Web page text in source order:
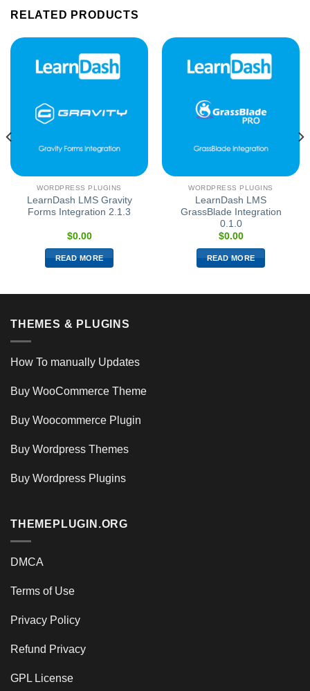
RELATED PRODUCTS
WORDPRESS PLUGINS
LearnDash LMS Gravity
Forms Integration 2.1.3
$0.00
READ MORE
WORDPRESS PLUGINS
LearnDash LMS
GrassBlade Integration
0.1.0
$0.00
READ MORE
THEMES & PLUGINS
How To manually Updates
Buy WooCommerce Theme
Buy Woocommerce Plugin
Buy Wordpress Themes
Buy Wordpress Plugins
THEMEPLUGIN.ORG
DMCA
Terms of Use
Privacy Policy
Refund Privacy
GPL License